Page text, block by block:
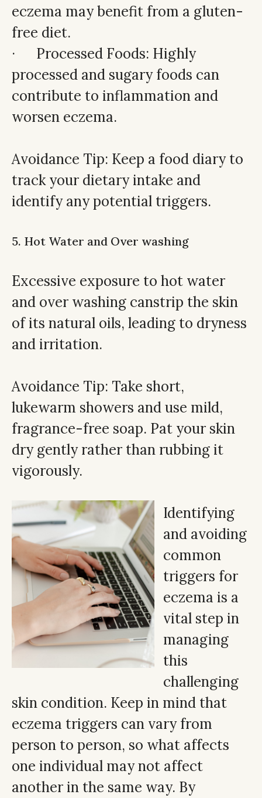
eczema may benefit from a gluten-
free diet.
· Processed Foods: Highly
processed and sugary foods can
contribute to inflammation and
worsen eczema.
Avoidance Tip: Keep a food diary to
track your dietary intake and
identify any potential triggers.
5. Hot Water and Over washing
Excessive exposure to hot water
and over washing canstrip the skin
of its natural oils, leading to dryness
and irritation.
Avoidance Tip: Take short,
lukewarm showers and use mild,
fragrance-free soap. Pat your skin
dry gently rather than rubbing it
vigorously.
Identifying
and avoiding
common
triggers for
eczema is a
vital step in
managing
this
challenging
skin condition. Keep in mind that
eczema triggers can vary from
person to person, so what affects
one individual may not affect
another in the same way. By